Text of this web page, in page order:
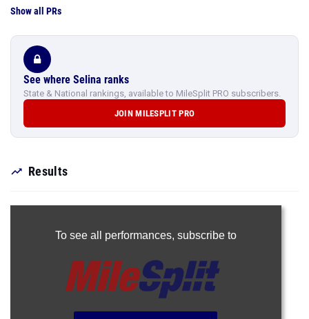
Show all PRs
See where Selina ranks
State & National rankings, available to MileSplit PRO subscribers.
JOIN MILESPLIT PRO
Results
To see all performances, subscribe to